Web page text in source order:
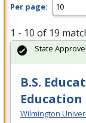
Per page:
1 - 10 of 19
B.S.
Education
Wilmington
State